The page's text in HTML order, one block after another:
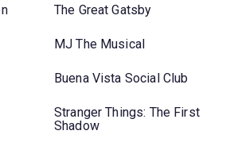
The Great Gatsby
MJ The Musical
Buena Vista Social Club
Stranger Things: The First
Shadow